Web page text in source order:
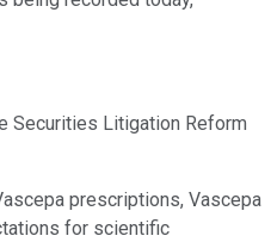
Securities Litigation Reform
prescriptions, Vascepa
for scientific